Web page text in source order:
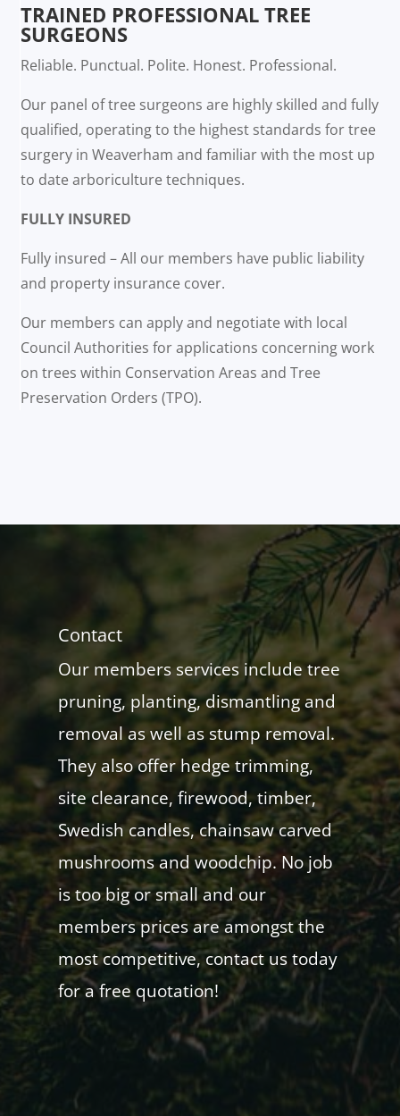
TRAINED PROFESSIONAL TREE
SURGEONS
Reliable. Punctual. Polite. Honest. Professional.
Our panel of tree surgeons are highly skilled and fully
qualified, operating to the highest standards for tree
surgery in Weaverham and familiar with the most up
to date arboriculture techniques.
FULLY INSURED
Fully insured – All our members have public liability
and property insurance cover.
Our members can apply and negotiate with local
Council Authorities for applications concerning work
on trees within Conservation Areas and Tree
Preservation Orders (TPO).
Contact
Our members services include tree
pruning, planting, dismantling and
removal as well as stump removal.
They also offer hedge trimming,
site clearance, firewood, timber,
Swedish candles, chainsaw carved
mushrooms and woodchip. No job
is too big or small and our
members prices are amongst the
most competitive, contact us today
for a free quotation!